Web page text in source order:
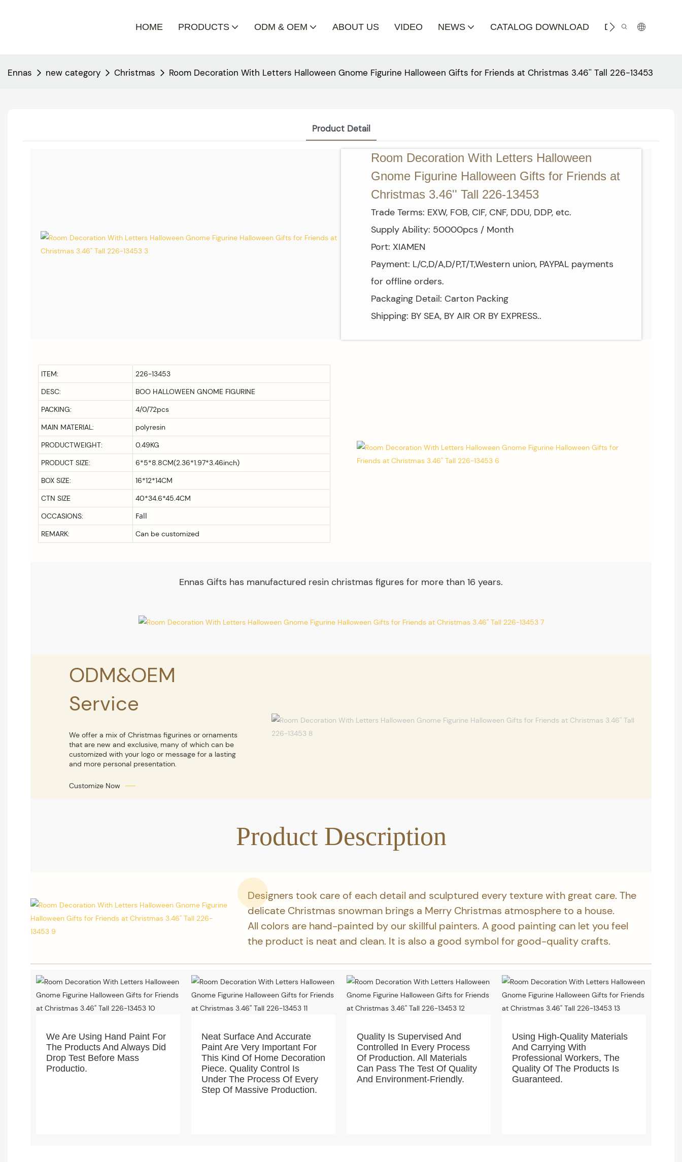
HOME PRODUCTS ODM & OEM ABOUT US VIDEO NEWS CATALOG DOWNLOAD DISTRIBUTOR
Ennas new category Christmas Room Decoration With Letters Halloween Gnome Figurine Halloween Gifts for Friends at Christmas 3.46'' Tall 226-13453
Product Detail
Room Decoration With Letters Halloween
Gnome Figurine Halloween Gifts for Friends at
Christmas 3.46'' Tall 226-13453
Trade Terms: EXW, FOB, CIF, CNF, DDU, DDP, etc.
Supply Ability: 50000pcs / Month
Port: XIAMEN
Payment: L/C,D/A,D/P,T/T,Western union, PAYPAL payments
for offline orders.
Packaging Detail: Carton Packing
Shipping: BY SEA, BY AIR OR BY EXPRESS..
ITEM:
226-13453
DESC:
BOO HALLOWEEN GNOME FIGURINE
PACKING:
4/0/72pcs
MAIN MATERIAL:
polyresin
PRODUCTWEIGHT:
0.49KG
PRODUCT SIZE:
6*5*8.8CM(2.36*1.97*3.46inch)
BOX SIZE:
16*12*14CM
CTN SIZE
40*34.6*45.4CM
OCCASIONS:
Fall
REMARK: Can be customized
Ennas Gifts has manufactured resin christmas figures for more than 16 years.
ODM&OEM
Service
We offer a mix of Christmas figurines or ornaments
that are new and exclusive, many of which can be
customized with your logo or message for a lasting
and more personal presentation.
Customize Now
Product Description
Designers took care of each detail and sculptured every texture with great care. The
delicate Christmas snowman brings a Merry Christmas atmosphere to a house.
All colors are hand-painted by our skillful painters. A good painting can let you feel
the product is neat and clean. It is also a good symbol for good-quality crafts.
We Are Using Hand Paint For
The Products And Always Did
Drop Test Before Mass
Productio.
Neat Surface And Accurate
Paint Are Very Important For
This Kind Of Home Decoration
Piece. Quality Control Is
Under The Process Of Every
Step Of Massive Production.
Quality Is Supervised And
Controlled In Every Process
Of Production. All Materials
Can Pass The Test Of Quality
And Environment-Friendly.
Using High-Quality Materials
And Carrying With
Professional Workers, The
Quality Of The Products Is
Guaranteed.